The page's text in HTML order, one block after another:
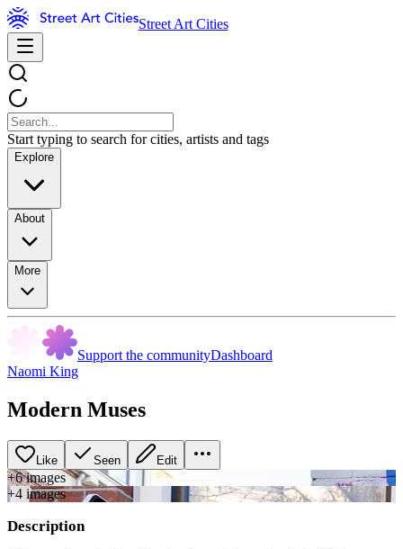
Street Art Cities
Start typing to search for cities, artists and tags
Explore
About
More
Support the communityDashboard
Naomi King
Modern Muses
Like Seen Edit
+6images
+4 images
Description